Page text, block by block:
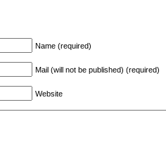
Name (required)
Mail (will not be published) (required)
Website